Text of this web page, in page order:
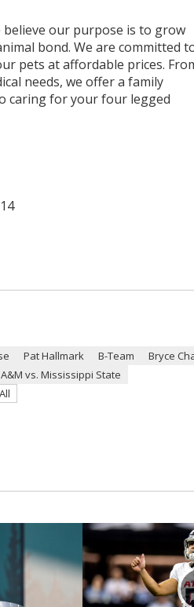
believe our purpose is to grow
bond. We are committed
pets at affordable prices.
needs, we offer a family
caring for your four legged
Pat Hallmark B-Team
Bryce
vs. Mississippi State